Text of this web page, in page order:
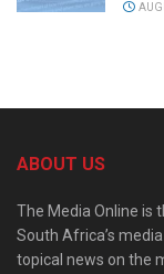
ABOUT US
The Media Online is
South Africa’s
topical news on the